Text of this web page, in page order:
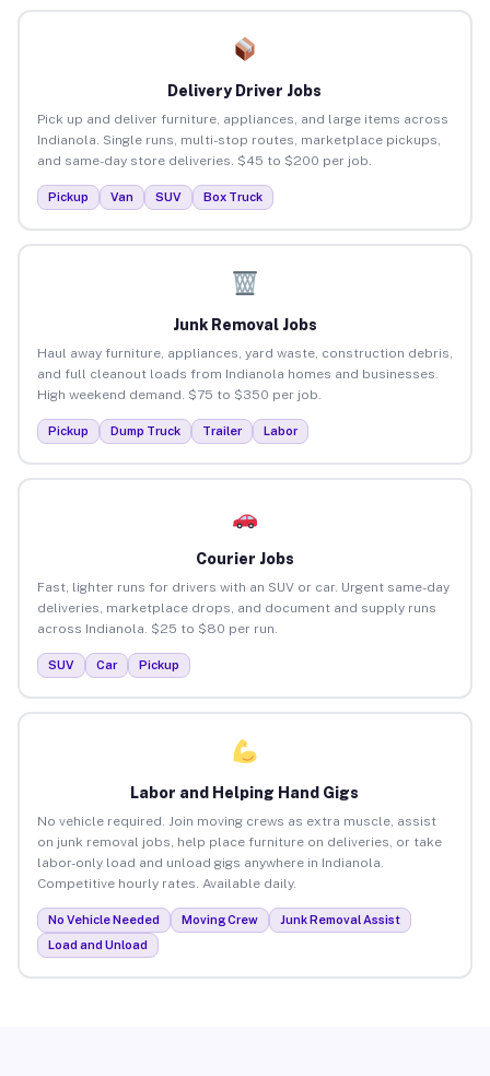
Delivery Driver Jobs
Pick up and deliver furniture, appliances, and large items across
Indianola. Single runs, multi-stop routes, marketplace pickups,
and same-day store deliveries. $45 to $200 per job.
Pickup Van SUV Box Truck
Junk Removal Jobs
Haul away furniture, appliances, yard waste, construction debris,
and full cleanout loads from Indianola homes and businesses.
High weekend demand. $75 to $350 per job.
Pickup Dump Truck Trailer Labor
Courier Jobs
Fast, lighter runs for drivers with an SUV or car. Urgent same-day
deliveries, marketplace drops, and document and supply runs
across Indianola. $25 to $80 per run.
SUV Car Pickup
Labor and Helping Hand Gigs
No vehicle required. Join moving crews as extra muscle, assist
on junk removal jobs, help place furniture on deliveries, or take
labor-only load and unload gigs anywhere in Indianola.
Competitive hourly rates. Available daily.
No Vehicle Needed Moving Crew
Junk Removal Assist
Load and Unload